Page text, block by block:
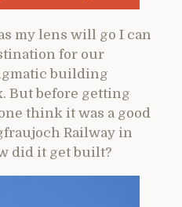
my lens will go I can
for our
building
But before getting
think it was a good
Railway in
did it get built?